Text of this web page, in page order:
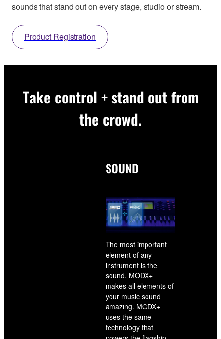
sounds that stand out on every stage, studio or stream.
Product Registration
Take control + stand out from
the crowd.
SOUND
The most important
element of any
instrument is the
sound. MODX+
makes all elements of
your music sound
amazing. MODX+
uses the same
technology that